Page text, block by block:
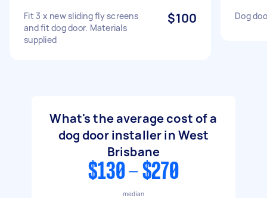
Fit 3 x new sliding fly screens
and fit dog door. Materials
supplied
$100 Dog
What's the average cost of a
dog door installer in West
Brisbane
$130 - $270
median